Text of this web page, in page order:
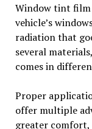
Window tint film
vehicle’s
radiation that
several
comes in
Proper
offer multiple
greater